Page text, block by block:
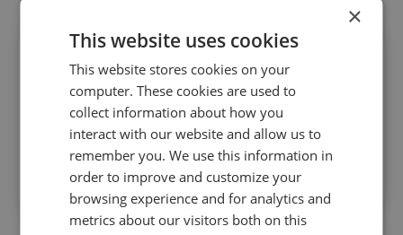
Find out how you canmake massive
improvements in agent training by leveraging call
data to nail the customer experience.
×
This website uses cookies
This website stores cookies on your
computer. These cookies are used to
collect information about how you
interact with our website and allow us to
remember you. We use this information in
order to improve and customize your
browsing experience and for analytics and
metrics about our visitors both on this